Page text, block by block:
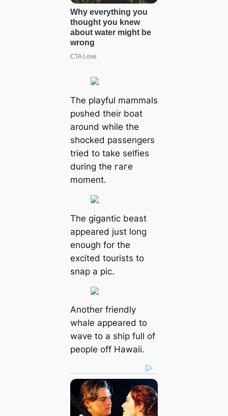
The playful mammals
рᴜѕһed their boat
around while the
ѕһoсked passengers
tried to take selfies
during the гагe
moment.
The gigantic beast
appeared just long
enough for the
excited tourists to
snap a pic.
Another friendly
whale appeared to
wave to a ship full of
people off Hawaii.